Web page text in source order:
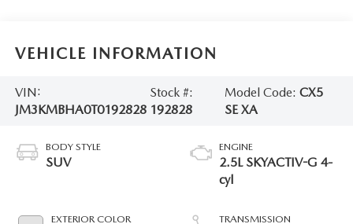
VEHICLE INFORMATION
VIN:
JM3KMBHA0T0192828
Stock #:
192828
Model Code:CX5
SE XA
BODY STYLE
SUV
EXTERIOR COLOR
ENGINE
2.5L SKYACTIV-G 4-
cyl
TRANSMISSION